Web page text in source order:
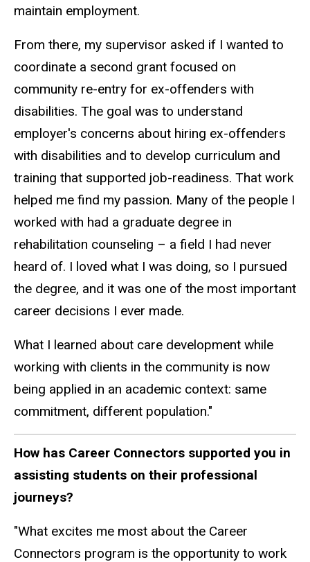
maintain employment.
From there, my supervisor asked if I wanted to
coordinate a second grant focused on
community re-entry for ex-offenders with
disabilities. The goal was to understand
employer's concerns about hiring ex-offenders
with disabilities and to develop curriculum and
training that supported job-readiness. That work
helped me find my passion. Many of the people I
worked with had a graduate degree in
rehabilitation counseling – a field I had never
heard of. I loved what I was doing, so I pursued
the degree, and it was one of the most important
career decisions I ever made.
What I learned about care development while
working with clients in the community is now
being applied in an academic context: same
commitment, different population."
How has Career Connectors supported you in
assisting students on their professional
journeys?
"What excites me most about the Career
Connectors program is the opportunity to work